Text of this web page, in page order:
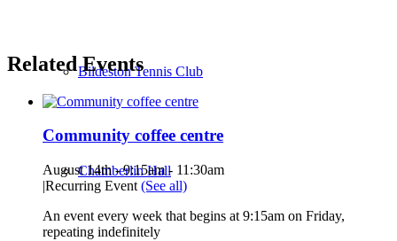
Bildeston Tennis Club
Chamberlin Hall
Related Events
Community coffee centre
August 14th - 9:15am- 11:30am
|Recurring Event (See all)
An event every week that begins at 9:15am on Friday,
repeating indefinitely